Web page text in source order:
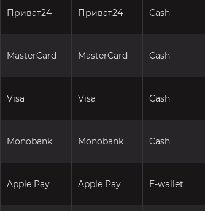
Приват24 Приват24 Cash
MasterCard MasterCard Cash
Visa Visa Cash
Monobank Monobank Cash
Apple Pay Apple Pay E-wallet